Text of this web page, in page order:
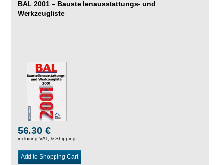
BAL 2001 – Baustellenausstattungs- und
Werkzeugliste
56.30 €
including VAT, & Shipping
Add to Shopping Cart